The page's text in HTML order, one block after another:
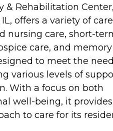
& Rehabilitation
offers a variety of care
nursing care, short-
care, and memory
to meet the
various levels of
With a focus on both
well-being, it
to care for its